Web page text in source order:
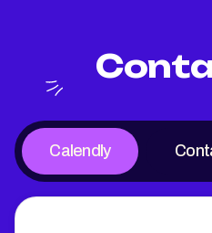
Calendly